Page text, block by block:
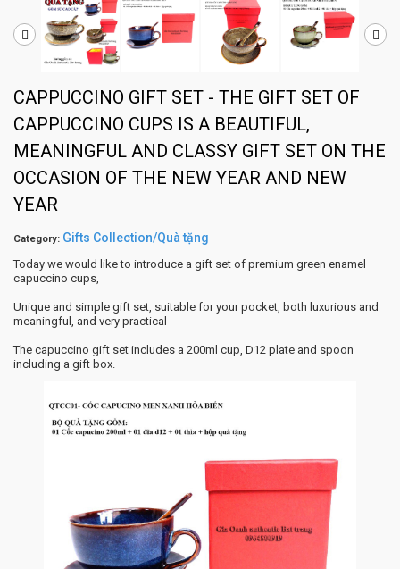
CAPPUCCINO GIFT SET - THE GIFT SET OF
CAPPUCCINO CUPS IS A BEAUTIFUL,
MEANINGFUL AND CLASSY GIFT SET ON THE
OCCASION OF THE NEW YEAR AND NEW
YEAR
Category: Gifts Collection/Quà tặng
Today we would like to introduce a gift set of premium green enamel
capuccino cups,
Unique and simple gift set, suitable for your pocket, both luxurious and
meaningful, and very practical
The capuccino gift set includes a 200ml cup, D12 plate and spoon
including a gift box.